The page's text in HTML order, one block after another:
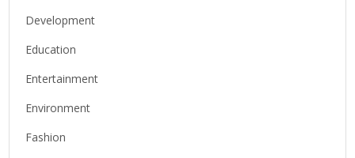
Development
Education
Entertainment
Environment
Fashion